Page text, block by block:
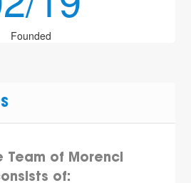
Founded
Team of Morenci
of: